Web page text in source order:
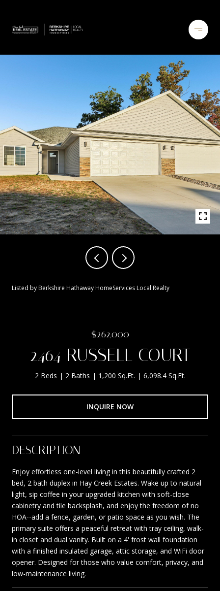
Listed by Berkshire Hathaway HomeServices Local Realty
$262,000
2464 RUSSELL COURT
2 Beds 2 Baths 1,200 Sq.Ft. 6,098.4 Sq.Ft.
INQUIRE NOW
DESCRIPTION
Enjoy effortless one-level living in this beautifully crafted 2
bed, 2 bath duplex in Hay Creek Estates. Wake up to natural
light, sip coffee in your upgraded kitchen with soft-close
cabinetry and tile backsplash, and enjoy the freedom of no
HOA--add a fence, garden, or patio space as you wish. The
primary suite offers a peaceful retreat with tray ceiling, walk-
in closet and dual vanity. Built on a 4' frost wall foundation
with a finished insulated garage, attic storage, and WiFi door
opener. Designed for those who value comfort, privacy, and
low-maintenance living.